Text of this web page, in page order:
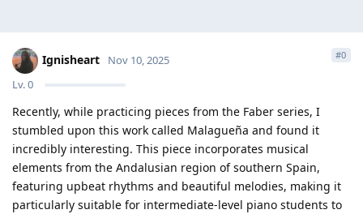
Ignisheart
Lv.0
Nov 10, 2025 #0
Recently, while practicing pieces from the Faber series, I
stumbled upon this work called Malagueña and found it
incredibly interesting. This piece incorporates musical
elements from the Andalusian region of southern Spain,
featuring upbeat rhythms and beautiful melodies, making it
particularly suitable for intermediate-level piano students to